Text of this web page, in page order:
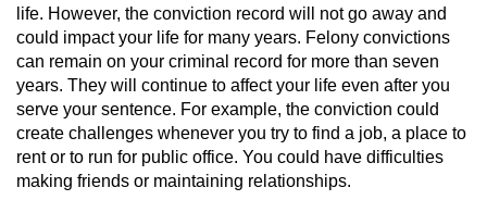
Property Crimes
Aggravated Trespass
Arson
Damaging Phone, Electrical Or Utility
life. However, the conviction record will not go away and
could impact your life for many years. Felony convictions
can remain on your criminal record for more than seven
years. They will continue to affect your life even after you
serve your sentence. For example, the conviction could
create challenges whenever you try to find a job, a place to
rent or to run for public office. You could have difficulties
making friends or maintaining relationships.